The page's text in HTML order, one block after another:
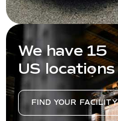
We have 15
US locations
FIND YOUR FACILITY